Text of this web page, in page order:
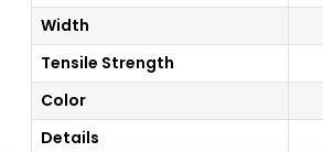
Width
Tensile Strength
Color
Details